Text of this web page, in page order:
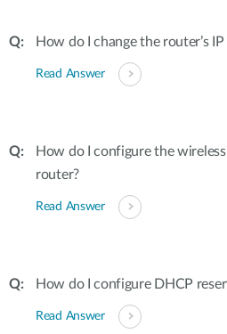
How do I change the router’s IP
Read Answer
How do I configure the
router?
Read Answer
How do I configure DHCP
Read Answer